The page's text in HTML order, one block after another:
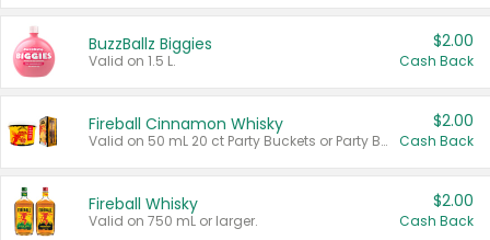
BuzzBallz Biggies
Valid on 1.5 L.
$2.00
Cash Back
Fireball Cinnamon Whisky
Valid on 50 mL 20 ct Party Buckets or Party Boxes.
$2.00
Cash Back
Fireball Whisky
Valid on 750 mL or larger.
$2.00
Cash Back